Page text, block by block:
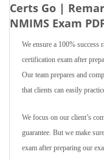
Certs Go |
NMIMS Exam
We ensure a 100%
certification exam after
Our team prepares and
that clients can easily
We focus on our client’s
guarantee. But we make
exam after preparing our